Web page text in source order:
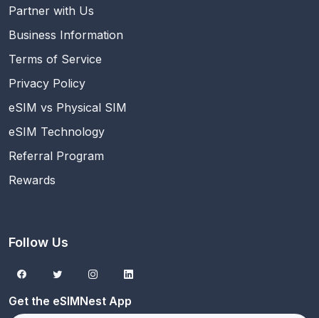
Partner with Us
Business Information
Terms of Service
Privacy Policy
eSIM vs Physical SIM
eSIM Technology
Referral Program
Rewards
Follow Us
Get the eSIMNest App